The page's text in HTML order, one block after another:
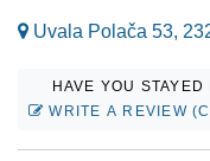
Uvala Polača 53,
HAVE YOU STAYED
WRITE A REVIEW